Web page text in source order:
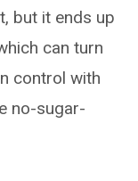
but it ends up
can turn
control with
no-sugar-